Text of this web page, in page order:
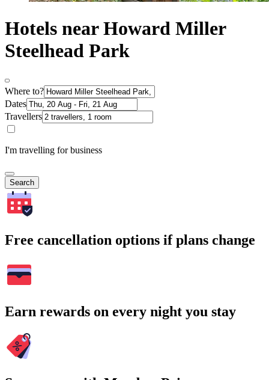
Hotels near Howard Miller
Steelhead Park
Where to?
Dates
Travellers
I'm travelling for business
Search
Free cancellation options if plans change
Earn rewards on every night you stay